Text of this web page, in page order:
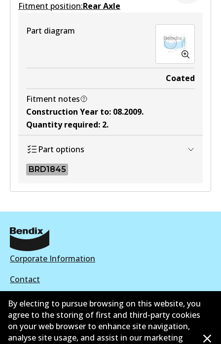
Fitment position:Rear Axle
Part diagram
Coated
Fitment notes
Construction Year to: 08.2009.
Quantity required: 2.
Part options
BRD1845
BRD1845
Active
Corporate Information
Contact
©2026 All Rights Reserved. Bendix Australia — Proud
By electing to pursue browsing on this website, you
agree to the storing of first and third-party cookies
on your web browser to enhance site navigation,
analyse site usage, and assist in our marketing